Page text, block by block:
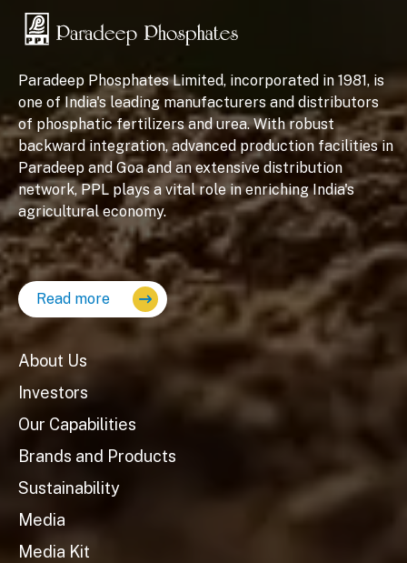
Paradeep Phosphates Limited, incorporated in 1981, is
one of India's leading manufacturers and distributors
of phosphatic fertilizers and urea. With robust
backward integration, advanced production facilities in
Paradeep and Goa and an extensive distribution
network, PPL plays a vital role in enriching India's
agricultural economy.
Read more
About Us
Investors
Our Capabilities
Brands and Products
Sustainability
Media
Media Kit